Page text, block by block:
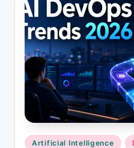
Posted
Artificial Intelligence